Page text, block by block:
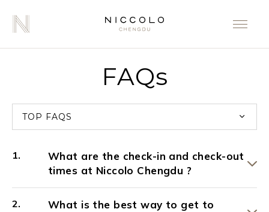
FAQs
TOP FAQS
What are the check-in and check-out
times at Niccolo Chengdu ?
What is the best way to get to